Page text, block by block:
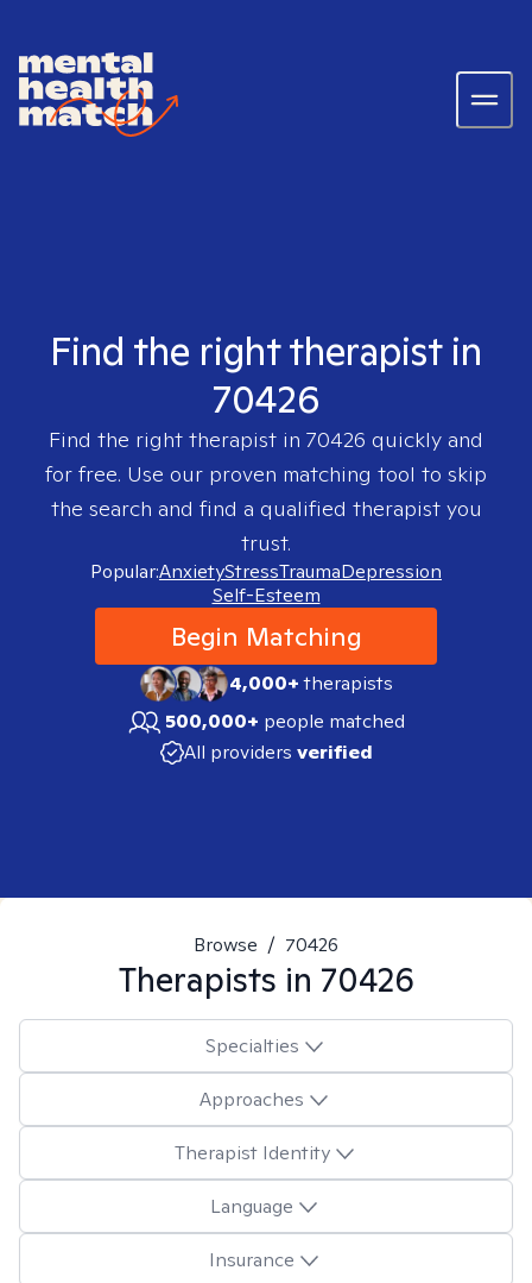
Find the right therapist in
70426
Find the right therapist in 70426 quickly and
for free. Use our proven matching tool to skip
the search and find a qualified therapist you
trust.
Popular:AnxietyStressTraumaDepression
Self-Esteem
Begin Matching
4,000+therapists
500,000+ people matched
All providers verified
Browse / 70426
Therapists in 70426
Specialties
Approaches
Therapist Identity
Language
Insurance